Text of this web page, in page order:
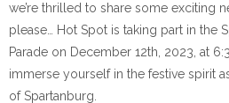
we’re thrilled to share some exciting
please… Hot Spot is taking part in the
Parade on December 12th, 2023, at
immerse yourself in the festive spirit
of Spartanburg.